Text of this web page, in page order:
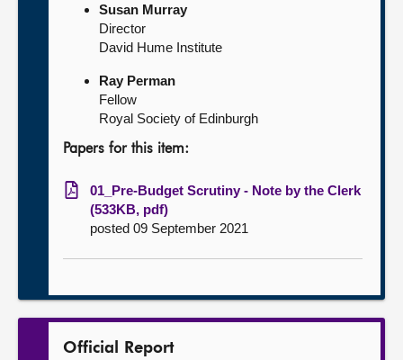
Susan Murray
Director
David Hume Institute
Ray Perman
Fellow
Royal Society of Edinburgh
Papers for this item:
01_Pre-Budget Scrutiny - Note by the Clerk
(533KB, pdf)
posted 09 September 2021
Official Report